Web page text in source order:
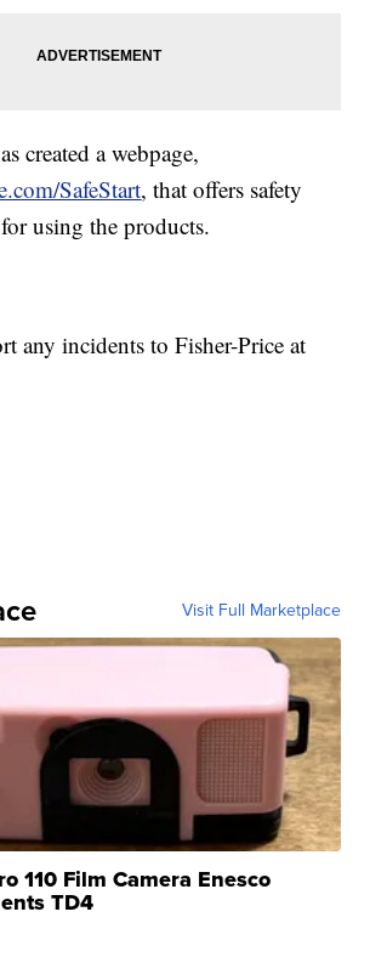
created a webpage,
SafeStart, that offers safety
using the products.
any incidents to Fisher-Price at
Visit Full Marketplace
110 Film Camera Enesco
TD4